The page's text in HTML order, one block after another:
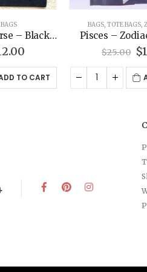
BAGS
Tote Bag
is:
$12.00.
TO CART
BAGS,COLOR BAGS
$25.00 $